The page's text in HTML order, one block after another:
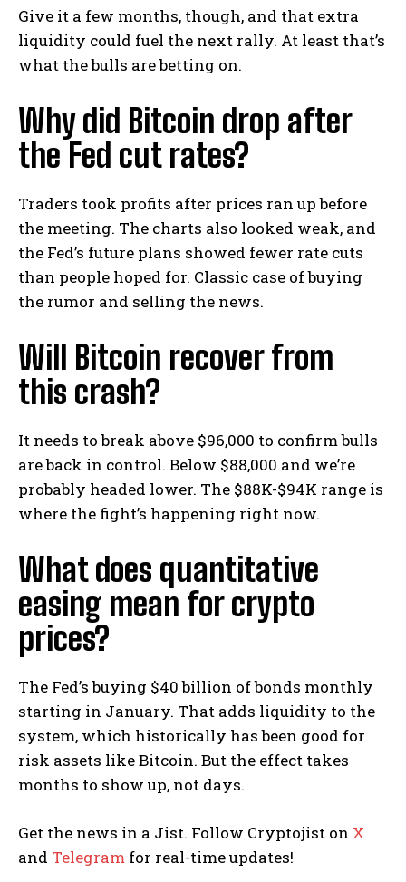
Give it a few months, though, and that extra
liquidity could fuel the next rally. At least that’s
what the bulls are betting on.
Why did Bitcoin drop after
the Fed cut rates?
Traders took profits after prices ran up before
the meeting. The charts also looked weak, and
the Fed’s future plans showed fewer rate cuts
than people hoped for. Classic case of buying
the rumor and selling the news.
Will Bitcoin recover from
this crash?
It needs to break above $96,000 to confirm bulls
are back in control. Below $88,000 and we’re
probably headed lower. The $88K-$94K range is
where the fight’s happening right now.
What does quantitative
easing mean for crypto
prices?
The Fed’s buying $40 billion of bonds monthly
starting in January. That adds liquidity to the
system, which historically has been good for
risk assets like Bitcoin. But the effect takes
months to show up, not days.
Get the news in a Jist. Follow Cryptojist on X
and Telegram for real-time updates!